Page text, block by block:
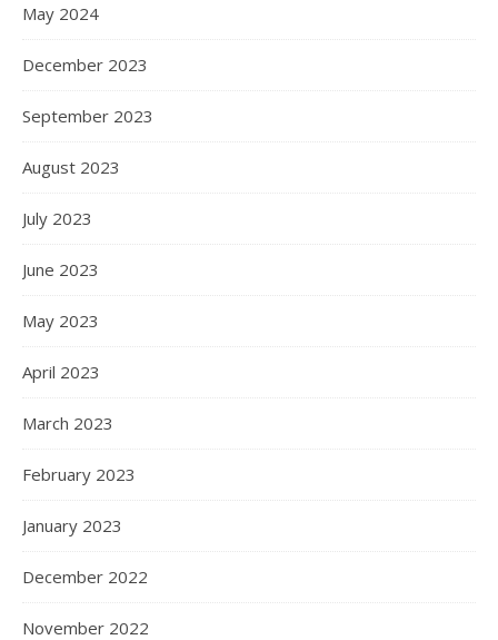
May 2024
December 2023
September 2023
August 2023
July 2023
June 2023
May 2023
April 2023
March 2023
February 2023
January 2023
December 2022
November 2022